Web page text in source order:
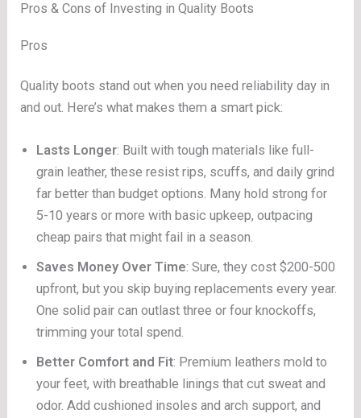
Pros & Cons of Investing in Quality Boots
Pros
Quality boots stand out when you need reliability day in
and out. Here’s what makes them a smart pick:
Lasts Longer: Built with tough materials like full-
grain leather, these resist rips, scuffs, and daily grind
far better than budget options. Many hold strong for
5-10 years or more with basic upkeep, outpacing
cheap pairs that might fail in a season.
Saves Money Over Time: Sure, they cost $200-500
upfront, but you skip buying replacements every year.
One solid pair can outlast three or four knockoffs,
trimming your total spend.
Better Comfort and Fit: Premium leathers mold to
your feet, with breathable linings that cut sweat and
odor. Add cushioned insoles and arch support, and